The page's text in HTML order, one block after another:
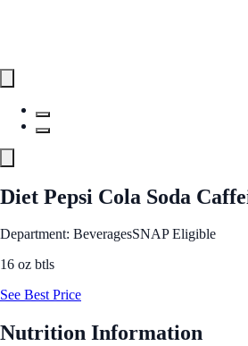
Diet Pepsi Cola Soda
Department: BeveragesSNAP Eligible
16 oz btls
See Best Price
Nutrition Information